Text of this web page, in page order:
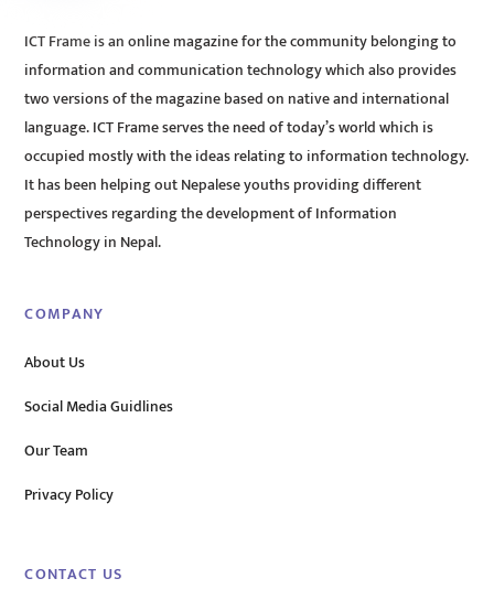
ICT Frame is an online magazine for the community belonging to
information and communication technology which also provides
two versions of the magazine based on native and international
language. ICT Frame serves the need of today’s world which is
occupied mostly with the ideas relating to information technology.
It has been helping out Nepalese youths providing different
perspectives regarding the development of Information
Technology in Nepal.
COMPANY
About Us
Social Media Guidlines
Our Team
Privacy Policy
CONTACT US